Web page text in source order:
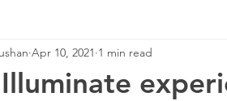
Career Development
Apr 10, 2021 1 min read